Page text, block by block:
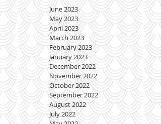
June 2023
May 2023
April 2023
March 2023
February 2023
January 2023
December 2022
November 2022
October 2022
September 2022
August 2022
July 2022